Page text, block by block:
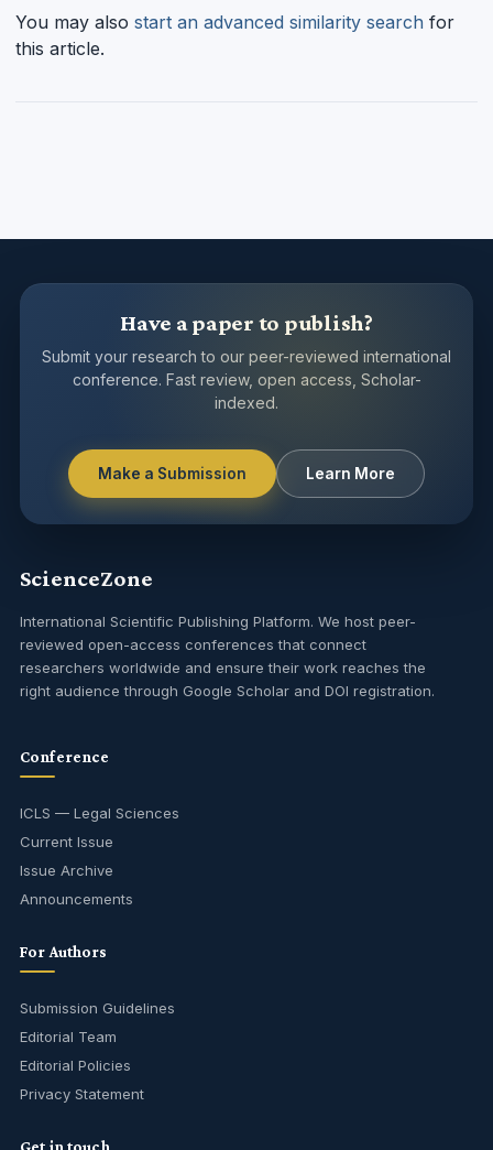
You may also start an advanced similarity search for
this article.
Have a paper to publish?
Submit your research to our peer-reviewed international
conference. Fast review, open access, Scholar-
indexed.
Make a Submission Learn More
ScienceZone
International Scientific Publishing Platform. We host peer-
reviewed open-access conferences that connect
researchers worldwide and ensure their work reaches the
right audience through Google Scholar and DOI registration.
Conference
ICLS — Legal Sciences
Current Issue
Issue Archive
Announcements
For Authors
Submission Guidelines
Editorial Team
Editorial Policies
Privacy Statement